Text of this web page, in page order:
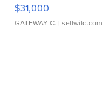
$31,000
GATEWAY C. | sellwild.com